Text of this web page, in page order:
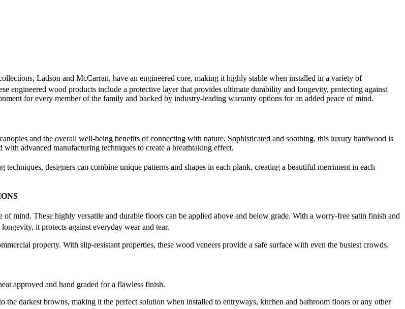
Ladson and McCarran, have an engineered core, making it highly stable when installed in a variety of
engineered wood products include a protective layer that provides ultimate durability and longevity, protecting against
for every member of the family and backed by industry-leading warranty options for an added peace of mind.
and the overall well-being benefits of connecting with nature. Sophisticated and soothing, this luxury hardwood is
advanced manufacturing techniques to create a breathtaking effect.
techniques, designers can combine unique patterns and shapes in each plank, creating a beautiful merriment in each
mind. These highly versatile and durable floors can be applied above and below grade. With a worry-free satin finish and
it protects against everyday wear and tear.
property. With slip-resistant properties, these wood veneers provide a safe surface with even the busiest crowds.
approved and hand graded for a flawless finish.
the darkest browns, making it the perfect solution when installed to entryways, kitchen and bathroom floors or any other